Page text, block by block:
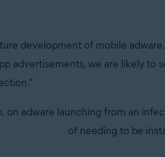
development of mobile
advertisements, we are likely to
on adware launching from an
of needing to be